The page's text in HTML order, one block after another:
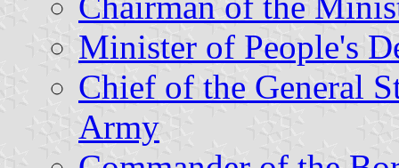
Minister of People's
Chief of the General
Army